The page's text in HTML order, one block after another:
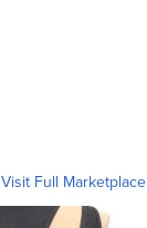
Visit Full Marketplace